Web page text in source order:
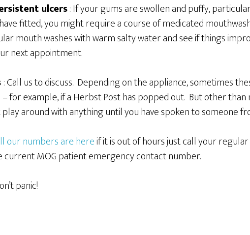
ulcers: If your gums are swollen and puffy,
fitted, you might require a course of medicated
mouth washes with warm salty water and see if things
next appointment.
: Call us to discuss. Depending on the appliance, sometimes
for example, if a Herbst Post has popped out. But other
around with anything until you have spoken to someone
our numbers are hereif it is out of hours just call your
current MOG patient emergency contact number.
panic!